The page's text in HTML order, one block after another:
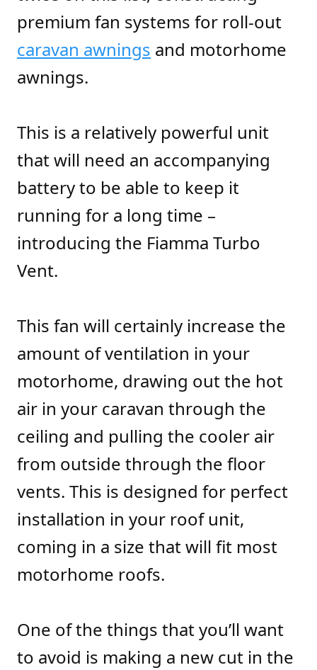
premium fan systems for roll-out
caravan awnings and motorhome
awnings.
This is a relatively powerful unit
that will need an accompanying
battery to be able to keep it
running for a long time –
introducing the Fiamma Turbo
Vent.
This fan will certainly increase the
amount of ventilation in your
motorhome, drawing out the hot
air in your caravan through the
ceiling and pulling the cooler air
from outside through the floor
vents. This is designed for perfect
installation in your roof unit,
coming in a size that will fit most
motorhome roofs.
One of the things that you’ll want
to avoid is making a new cut in the